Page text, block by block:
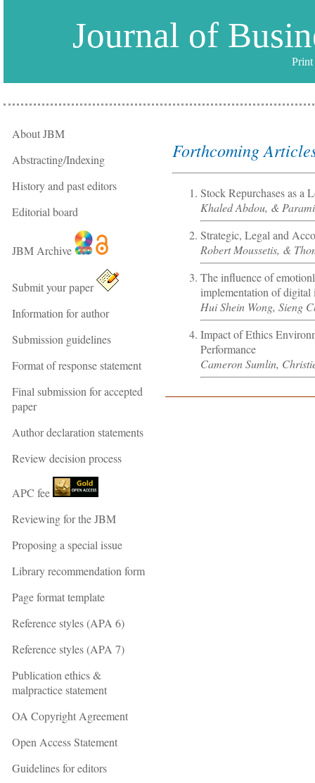
Journal of
About JBM
Abstracting/Indexing
History and past editors
Editorial board
JBM Archive
Submit your paper
Information for author
Submission guidelines
Format of response statement
Final submission for accepted
paper
Author declaration statements
Review decision process
APC fee
Reviewing for the JBM
Proposing a special issue
Library recommendation form
Page format template
Reference styles (APA 6)
Reference styles (APA 7)
Publication ethics &
malpractice statement
OA Copyright Agreement
Open Access Statement
Guidelines for editors
Forthcoming
Stock Repurchases as a
Khaled Abdou, &
Strategic, Legal and
Robert Moussetis, &
The influence of
implementation of digital
Hui Shein Wong, Sieng
Impact of Ethics
Performance
Cameron Sumlin,